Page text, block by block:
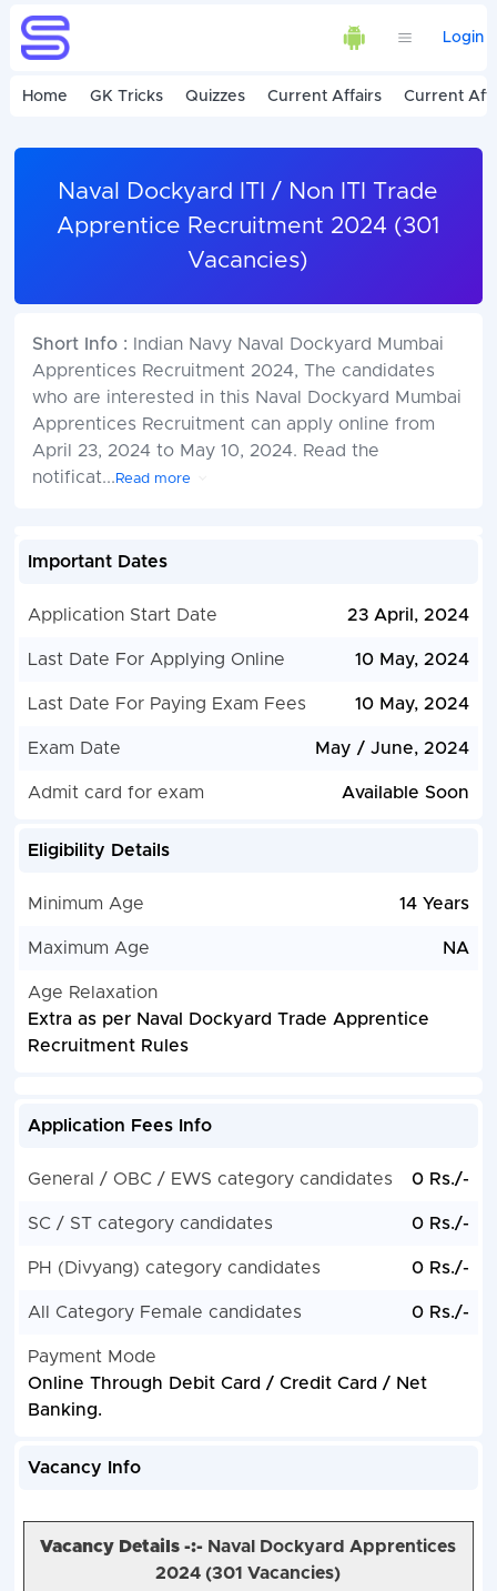
Login
Home GK Tricks Quizzes Current Affairs Current
Naval Dockyard ITI / Non ITI Trade
Apprentice Recruitment 2024 (301
Vacancies)
Short Info :
Indian Navy Naval Dockyard Mumbai
Apprentices Recruitment 2024, The candidates
who are interested in this Naval Dockyard Mumbai
Apprentices Recruitment can apply online from
April 23, 2024 to May 10, 2024. Read the
notificat... Read more
Important Dates
Application Start Date 23 April, 2024
Last Date For Applying Online 10 May, 2024
Last Date For Paying Exam Fees 10 May, 2024
Exam Date May / June, 2024
Admit card for exam Available Soon
Eligibility Details
Minimum Age 14 Years
Maximum Age NA
Age Relaxation
Extra as per Naval Dockyard Trade Apprentice
Recruitment Rules
Application Fees Info
General / OBC / EWS category candidates 0 Rs./-
SC / ST category candidates 0 Rs./-
PH (Divyang) category candidates 0 Rs./-
All Category Female candidates 0 Rs./-
Payment Mode
Online Through Debit Card / Credit Card / Net
Banking.
Vacancy Info
Vacancy Details -:- Naval Dockyard Apprentices
2024 (301 Vacancies)